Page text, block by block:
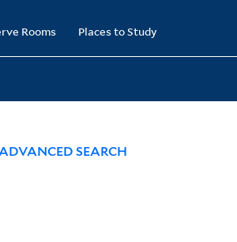
Rooms Places to Study
SEARCH